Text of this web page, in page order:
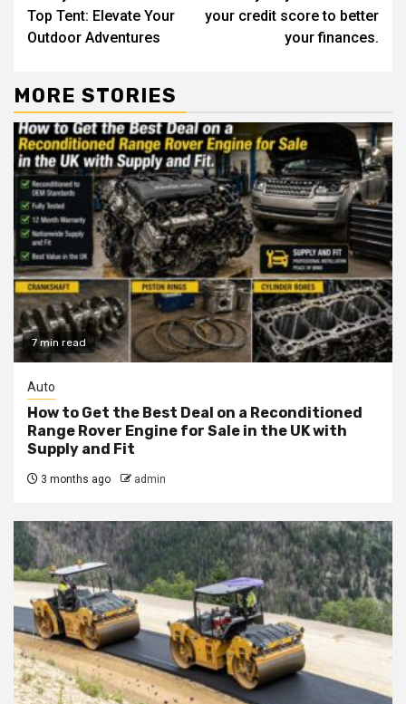
Top Tent: Elevate Your
Outdoor Adventures
your credit score to better
your finances.
MORE STORIES
7 min read
Auto
How to Get the Best Deal on a Reconditioned
Range Rover Engine for Sale in the UK with
Supply and Fit
3 months ago admin